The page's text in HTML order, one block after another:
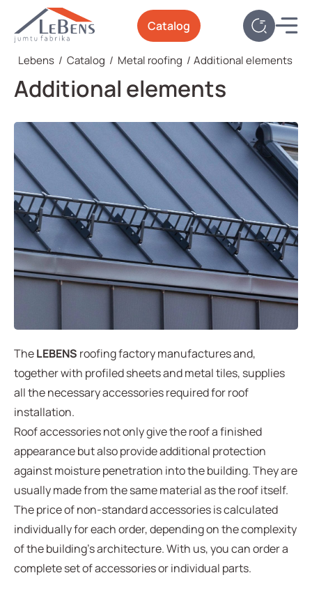
Catalog
Lebens / Catalog / Metal roofing / Additional elements
Additional elements
TheLEBENS roofing factory manufactures and,
together with profiled sheets and metal tiles, supplies
all the necessary accessories required for roof
installation.
Roof accessories not only give the roof a finished
appearance but also provide additional protection
against moisture penetration into the building. They are
usually made from the same material as the roof itself.
The price of non-standard accessories is calculated
individually for each order, depending on the complexity
of the building’s architecture. With us, you can order a
complete set of accessories or individual parts.